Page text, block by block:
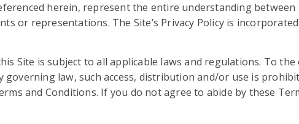
herein, represent the entire understanding
or representations. The Site’s Privacy Policy is
Site is subject to all applicable laws and regulations. To
governing law, such access, distribution and/or use is
and Conditions. If you do not agree to abide by these